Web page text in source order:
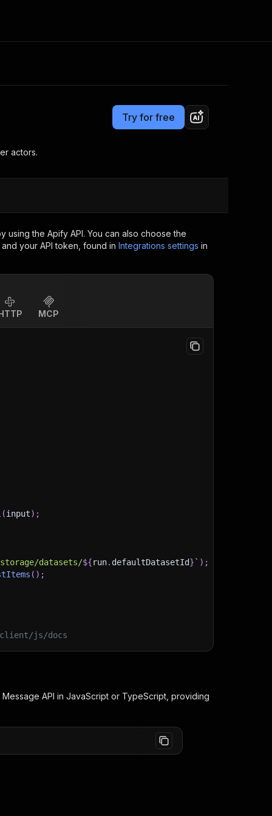
Apify Partners
your code
earn over $3k.
Try for free
actors.
using the Apify API. You can also choose the
your API token, found in Integrations settings in
MCP
(input) ;
datasets/${run. defaultDatasetId} ` ) ;
( ) ;
js/docs
API in JavaScript or TypeScript, providing